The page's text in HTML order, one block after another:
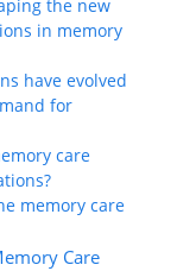
the new
in memory
have evolved
for
care
memory care
Care